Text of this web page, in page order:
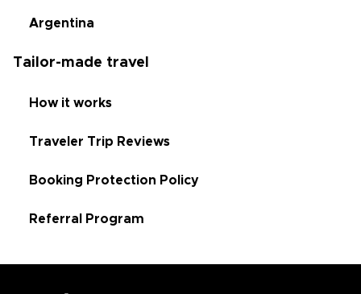
Argentina
Tailor-made travel
How it works
Traveler Trip Reviews
Booking Protection Policy
Referral Program